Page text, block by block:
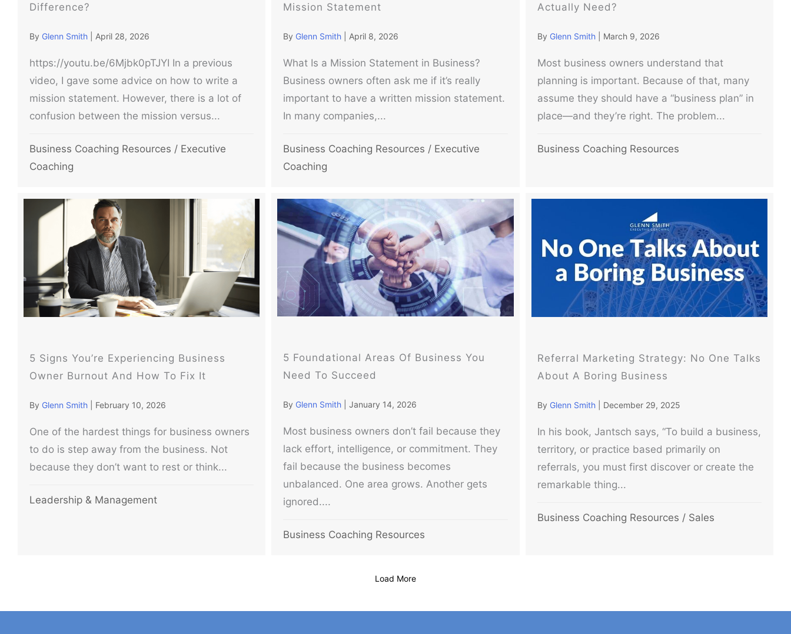
Difference?
By Glenn Smith April 28, 2026
https://youtu.be/6Mjbk0pTJYI In a previous
video, I gave some advice on how to write a
mission statement. However, there is a lot of
confusion between the mission versus...
Business Coaching Resources / Executive
Coaching
Mission Statement
By Glenn Smith April 8, 2026
What Is a Mission Statement in Business?
Business owners often ask me if it’s really
important to have a written mission statement.
In many companies,...
Business Coaching Resources / Executive
Coaching
Actually Need?
By Glenn Smith March 9, 2026
Most business owners understand that
planning is important. Because of that, many
assume they should have a “business plan” in
place—and they’re right. The problem...
Business Coaching Resources
5 Signs You’re Experiencing Business
Owner Burnout And How To Fix It
By Glenn Smith February 10, 2026
One of the hardest things for business owners
to do is step away from the business. Not
because they don’t want to rest or think...
Leadership & Management
5 Foundational Areas Of Business You
Need To Succeed
By Glenn Smith |January 14, 2026
Most business owners don’t fail because they
lack effort, intelligence, or commitment. They
fail because the business becomes
unbalanced. One area grows. Another gets
ignored....
Business Coaching Resources
Referral Marketing Strategy: No One Talks
About A Boring Business
By Glenn Smith December 29, 2025
In his book, Jantsch says, “To build a business,
territory, or practice based primarily on
referrals, you must first discover or create the
remarkable thing...
Business Coaching Resources / Sales
Load More